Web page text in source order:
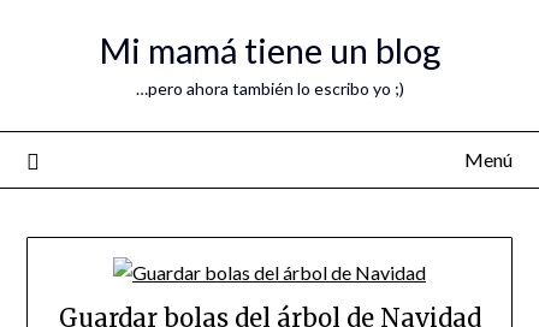
Mi mamá tiene un blog
…pero ahora también lo escribo yo ;)
Menú
Guardar bolas del árbol de Navidad